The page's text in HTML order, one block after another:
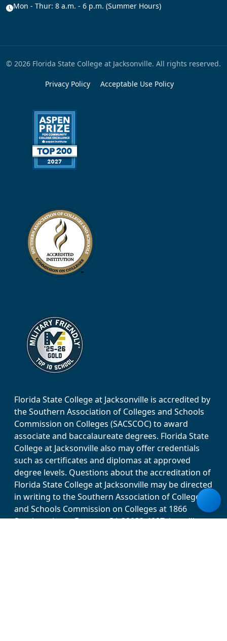
Mon - Thur: 8 a.m. - 6 p.m. (Summer Hours)
© 2026 Florida State College at Jacksonville. All rights reserved.
Privacy Policy Acceptable Use Policy
Florida State College at Jacksonville is accredited by
the Southern Association of Colleges and Schools
Commission on Colleges (SACSCOC) to award
associate and baccalaureate degrees. Florida State
College at Jacksonville also may offer credentials
such as certificates and diplomas at approved
degree levels. Questions about the accreditation of
Florida State College at Jacksonville may be directed
in writing to the Southern Association of Colleges
and Schools Commission on Colleges at 1866
Southern Lane, Decatur, GA 30033-4097, by calling